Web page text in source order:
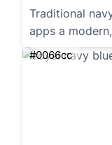
Traditional
apps a
#0066cc